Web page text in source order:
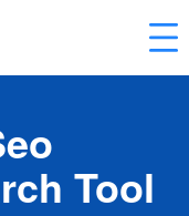
Tool